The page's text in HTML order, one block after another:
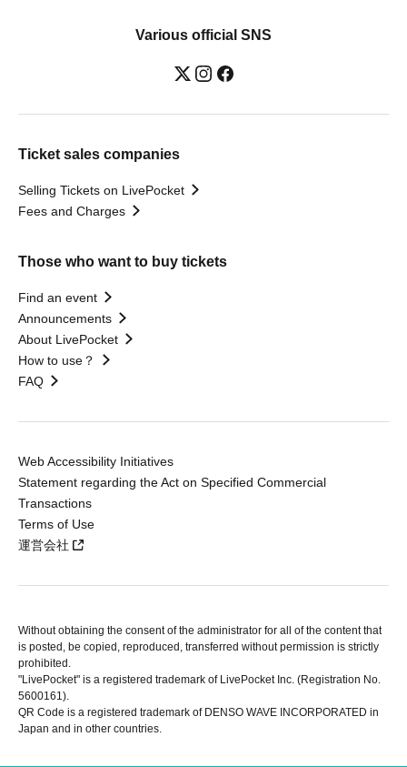
Various official SNS
Ticket sales companies
Selling Tickets on LivePocket
Fees and Charges
Those who want to buy tickets
Find an event
Announcements
About LivePocket
How to use？
FAQ
Web Accessibility Initiatives
Statement regarding the Act on Specified Commercial
Transactions
Terms of Use
運営会社
Without obtaining the consent of the administrator for all of the content that
is posted, be copied, reproduced, transferred without permission is strictly
prohibited.
"LivePocket" is a registered trademark of LivePocket Inc. (Registration No.
5600161).
QR Code is a registered trademark of DENSO WAVE INCORPORATED in
Japan and in other countries.